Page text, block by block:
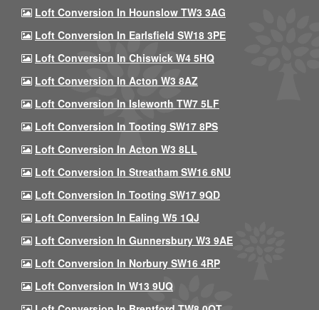
Loft Conversion In Hounslow TW3 3AG
Loft Conversion In Earlsfield SW18 3PE
Loft Conversion In Chiswick W4 5HQ
Loft Conversion In Acton W3 8AZ
Loft Conversion In Isleworth TW7 5LF
Loft Conversion In Tooting SW17 8PS
Loft Conversion In Acton W3 8LL
Loft Conversion In Streatham SW16 6NU
Loft Conversion In Tooting SW17 9QD
Loft Conversion In Ealing W5 1QJ
Loft Conversion In Gunnersbury W3 9AE
Loft Conversion In Norbury SW16 4RP
Loft Conversion In W13 9UQ